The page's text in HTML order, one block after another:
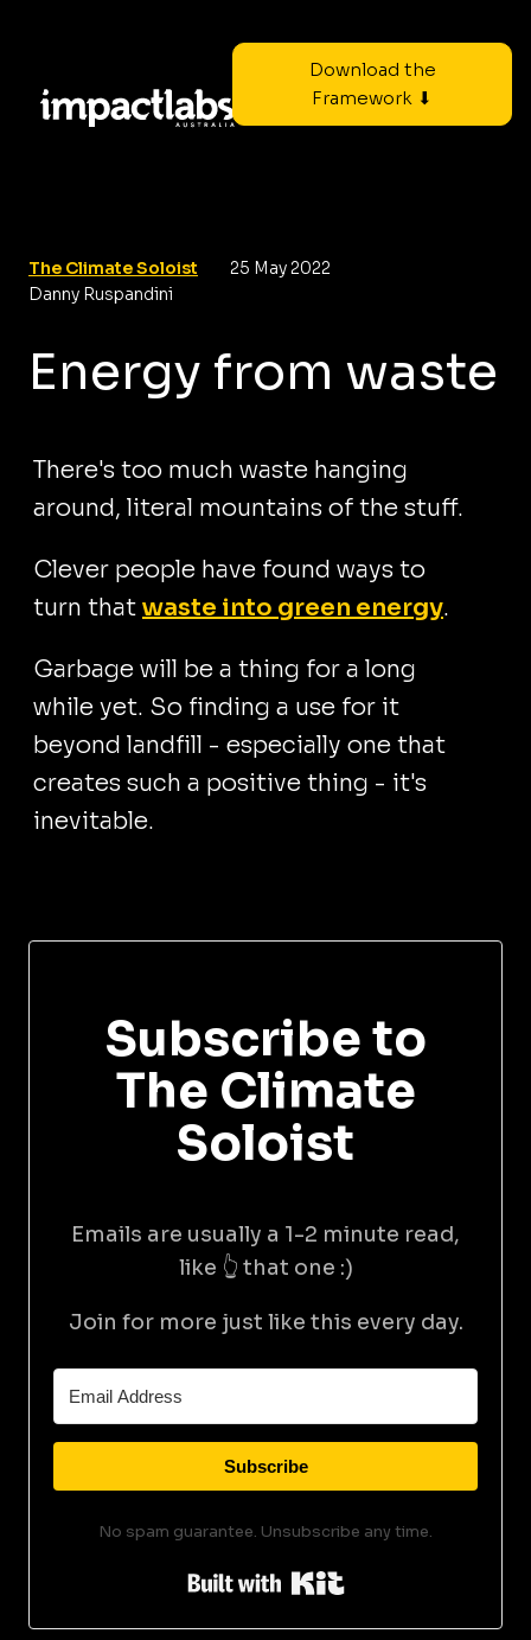
Download the
Framework ⬇
The Climate Soloist
25 May 2022
Danny Ruspandini
Energy from waste
There's too much waste hanging
around, literal mountains of the stuff.
Clever people have found ways to
turn that waste into green energy.
Garbage will be a thing for a long
while yet. So finding a use for it
beyond landfill - especially one that
creates such a positive thing - it's
inevitable.
Subscribe to
The Climate
Soloist
Emails are usually a 1-2 minute read,
like 👆 that one :)
Join for more just like this every day.
Subscribe
No spam guarantee. Unsubscribe any time.
Built with Kit